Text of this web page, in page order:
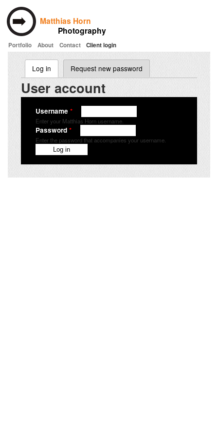
Skip to main content
Matthias Horn
Photography
Portfolio About Contact Client login
Primary tabs
Log in (active tab)Request new password
User account
Username*
Enter your Matthias Horn username.
Password*
Enter the password that accompanies your username.